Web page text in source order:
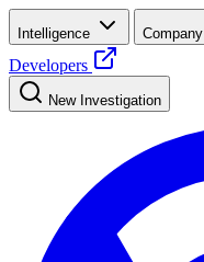
Intelligence Company
Developers
New Investigation